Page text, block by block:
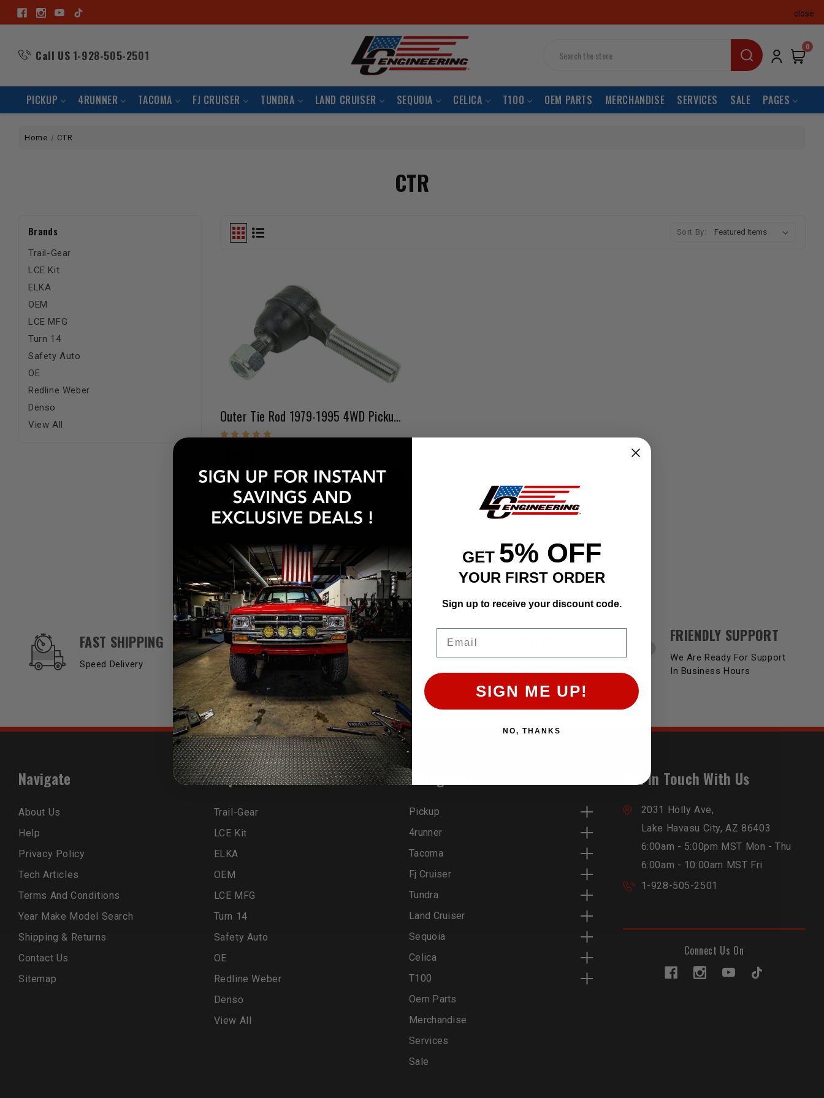
close
Call US 1-928-505-2501
0
PICKUP 4RUNNER TACOMA FJ CRUISER TUNDRA LAND CRUISER SEQUOIA CELICA T100 OEM PARTS MERCHANDISE SERVICES SALE PAGES
Home CTR
CTR
Brands
Trail-Gear
LCE Kit
ELKA
OEM
LCE MFG
Turn 14
Safety Auto
OE
Redline Weber
Denso
View All
Sort By:
Outer Tie Rod 1979-1995 4WD Pickup & 4Runner
ADD TO CART
OUR SERVICES AND BENEFITS
FAST SHIPPING
Speed Delivery
EASY RETURN
30 Days Return Available
HIGH QUALITY FRIENDLY SUPPORT
We Are Ready For Support
In Business Hours
Navigate
About Us
Help
Privacy Policy
Tech Articles
Terms And Conditions
Year Make Model Search
Shipping & Returns
Contact Us
Sitemap
Popular Brands
Trail-Gear
LCE Kit
ELKA
OEM
LCE MFG
Turn 14
Safety Auto
OE
Redline Weber
Denso
View All
Categories
Pickup
4runner
Tacoma
Fj Cruiser
Tundra
Land Cruiser
Sequoia
Celica
T100
Oem Parts
Merchandise
Services
Sale
Get In Touch With Us
2031 Holly Ave,
Lake Havasu City, AZ 86403
6:00am - 5:00pm MST Mon - Thu
6:00am - 10:00am MST Fri
1-928-505-2501
Connect Us On
GET 5% OFF
YOUR FIRST ORDER
Sign up to receive your discount code.
SIGN ME UP!
NO, THANKS